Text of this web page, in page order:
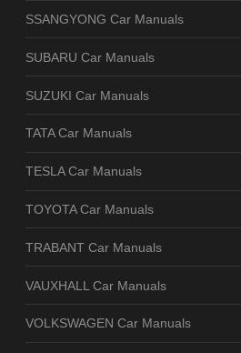
SSANGYONG Car Manuals
SUBARU Car Manuals
SUZUKI Car Manuals
TATA Car Manuals
TESLA Car Manuals
TOYOTA Car Manuals
TRABANT Car Manuals
VAUXHALL Car Manuals
VOLKSWAGEN Car Manuals